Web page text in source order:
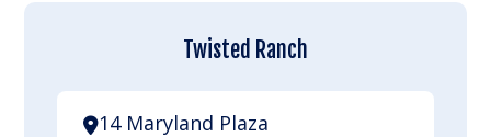
Twisted Ranch
14 Maryland Plaza